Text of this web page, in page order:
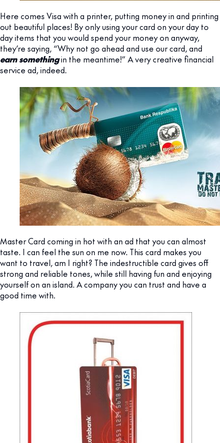
Here comes Visa with a printer, putting money in and printing
out beautiful places! By only using your card on your day to
day items that you would spend your money on anyway,
they’re saying, “Why not go ahead and use our card, and
earn somethingin the meantime!” A very creative financial
service ad, indeed.
Master Card coming in hot with an ad that you can almost
taste. I can feel the sun on me now. This card makes you
want to travel, am I right? The indestructible card gives off
strong and reliable tones, while still having fun and enjoying
yourself on an island. A company you can trust and have a
good time with.